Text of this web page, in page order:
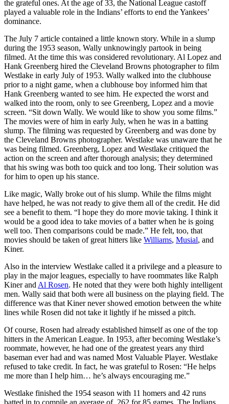
the grateful ones. At the age of 33, the National League castoff
played a valuable role in the Indians’ efforts to end the Yankees’
dominance.
The July 7 article contained a little known story. While in a slump
during the 1953 season, Wally unknowingly partook in being
filmed. At the time this was considered revolutionary. Al Lopez and
Hank Greenberg hired the Cleveland Browns photographer to film
Westlake in early July of 1953. Wally walked into the clubhouse
prior to a night game, when a clubhouse boy informed him that
Hank Greenberg wanted to see him. He expected the worst and
walked into the room, only to see Greenberg, Lopez and a movie
screen. “Sit down Wally. We would like to show you some films.”
The movies were of him in early July, when he was in a batting
slump. The filming was requested by Greenberg and was done by
the Cleveland Browns photographer. Westlake was unaware that he
was being filmed. Greenberg, Lopez and Westlake critiqued the
action on the screen and after thorough analysis; they determined
that his swing was both too quick and too long. Their solution was
for him to open up his stance.
Like magic, Wally broke out of his slump. While the films might
have helped, he was not ready to give them all of the credit. He did
see a benefit to them. “I hope they do more movie taking. I think it
would be a good idea to take movies of a batter when he is going
well too. Then comparisons could be made.” He felt, too, that
movies should be taken of great hitters like Williams, Musial, and
Kiner.
Also in the interview Westlake called it a privilege and a pleasure to
play in the major leagues, especially to have roommates like Ralph
Kiner and Al Rosen. He noted that they were both highly intelligent
men. Wally said that both were all business on the playing field. The
difference was that Kiner never showed emotion between the white
lines while Rosen did not take it lightly if he missed a pitch.
Of course, Rosen had already established himself as one of the top
hitters in the American League. In 1953, after becoming Westlake’s
roommate, however, he had one of the greatest years any third
baseman ever had and was named Most Valuable Player. Westlake
refused to take credit. In fact, he was grateful to Rosen: “He helps
me more than I help him… he’s always encouraging me.”
Westlake finished the 1954 season with 11 homers and 42 runs
batted in to compile an average of .262 for 85 games. The Indians